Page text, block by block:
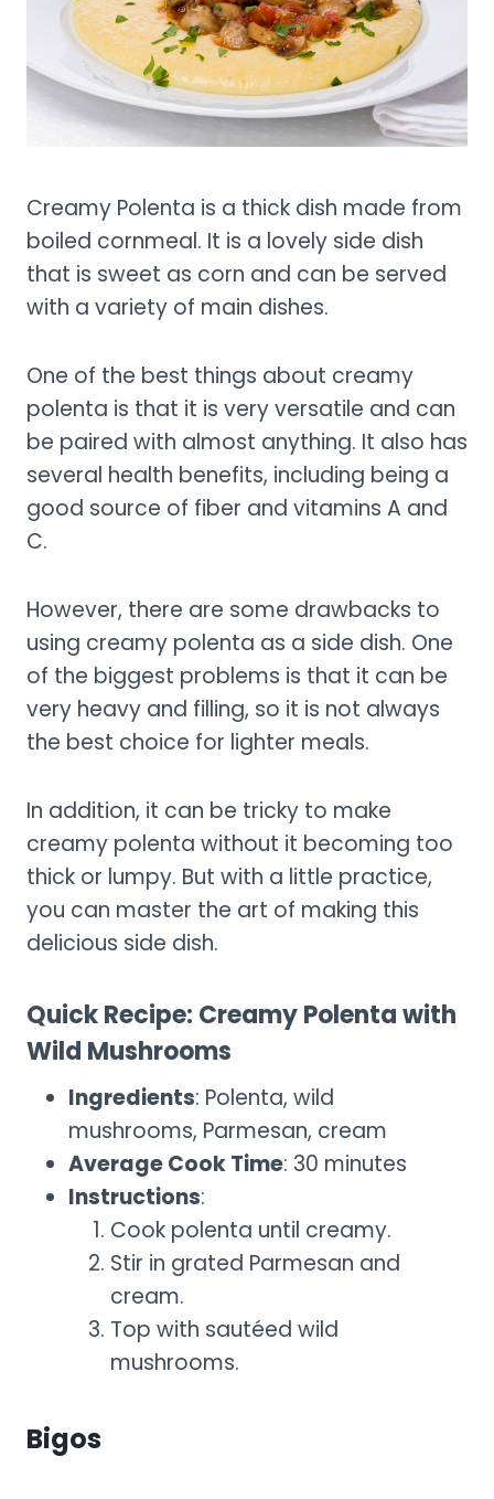
Creamy Polenta is a thick dish made from
boiled cornmeal. It is a lovely side dish
that is sweet as corn and can be served
with a variety of main dishes.
One of the best things about creamy
polenta is that it is very versatile and can
be paired with almost anything. It also has
several health benefits, including being a
good source of fiber and vitamins A and
C.
However, there are some drawbacks to
using creamy polenta as a side dish. One
of the biggest problems is that it can be
very heavy and filling, so it is not always
the best choice for lighter meals.
In addition, it can be tricky to make
creamy polenta without it becoming too
thick or lumpy. But with a little practice,
you can master the art of making this
delicious side dish.
Quick Recipe: Creamy Polenta with
Wild Mushrooms
Ingredients: Polenta, wild
mushrooms, Parmesan, cream
Average Cook Time: 30 minutes
Instructions:
Cook polenta until creamy.
Stir in grated Parmesan and
cream.
Top with sautéed wild
mushrooms.
Bigos